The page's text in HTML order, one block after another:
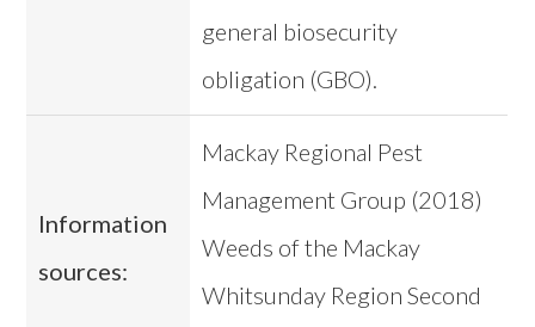
general biosecurity
obligation (GBO).
Information
sources:
Mackay Regional Pest
Management Group (2018)
Weeds of the Mackay
Whitsunday Region Second